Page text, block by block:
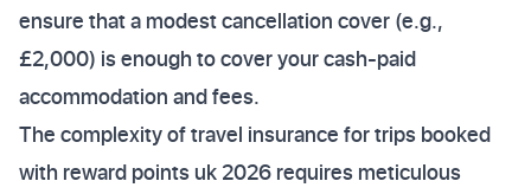
ensure that a modest cancellation cover (e.g.,
£2,000) is enough to cover your cash-paid
accommodation and fees.
The complexity of travel insurance for trips booked
with reward points uk 2026 requires meticulous